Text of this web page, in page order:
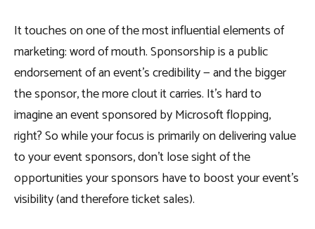
It touches on one of the most influential elements of
marketing: word of mouth. Sponsorship is a public
endorsement of an event’s credibility — and the bigger
the sponsor, the more clout it carries. It’s hard to
imagine an event sponsored by Microsoft flopping,
right? So while your focus is primarily on delivering value
to your event sponsors, don’t lose sight of the
opportunities your sponsors have to boost your event’s
visibility (and therefore ticket sales).